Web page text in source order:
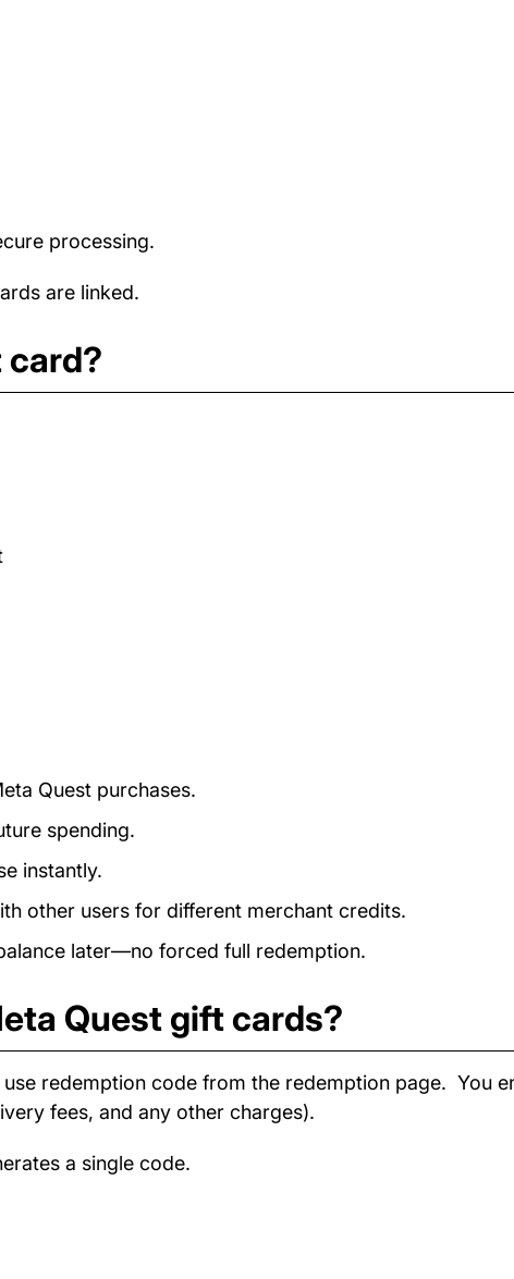
processing.
are linked.
card?
Quest purchases.
spending.
instantly.
other users for different merchant credits.
later—no forced full redemption.
Quest gift cards?
redemption code from the redemption page. You
fees, and any other charges).
a single code.